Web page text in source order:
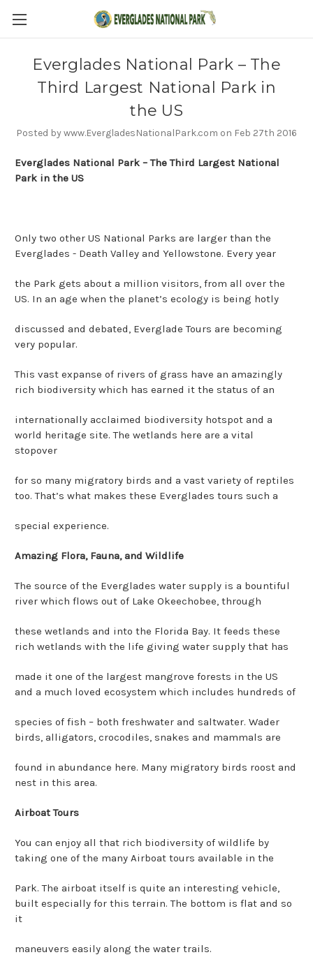
Everglades National Park – The
Third Largest National Park in
the US
Posted by www.EvergladesNationalPark.com on Feb 27th 2016
Everglades National Park – The Third Largest National
Park in the US
Only two other US National Parks are larger than the
Everglades - Death Valley and Yellowstone. Every year
the Park gets about a million visitors, from all over the
US. In an age when the planet’s ecology is being hotly
discussed and debated, Everglade Tours are becoming
very popular.
This vast expanse of rivers of grass have an amazingly
rich biodiversity which has earned it the status of an
internationally acclaimed biodiversity hotspot and a
world heritage site. The wetlands here are a vital
stopover
for so many migratory birds and a vast variety of reptiles
too. That’s what makes these Everglades tours such a
special experience.
Amazing Flora, Fauna, and Wildlife
The source of the Everglades water supply is a bountiful
river which flows out of Lake Okeechobee, through
these wetlands and into the Florida Bay. It feeds these
rich wetlands with the life giving water supply that has
made it one of the largest mangrove forests in the US
and a much loved ecosystem which includes hundreds of
species of fish – both freshwater and saltwater. Wader
birds, alligators, crocodiles, snakes and mammals are
found in abundance here. Many migratory birds roost and
nest in this area.
Airboat Tours
You can enjoy all that rich biodiversity of wildlife by
taking one of the many Airboat tours available in the
Park. The airboat itself is quite an interesting vehicle,
built especially for this terrain. The bottom is flat and so
it
maneuvers easily along the water trails.